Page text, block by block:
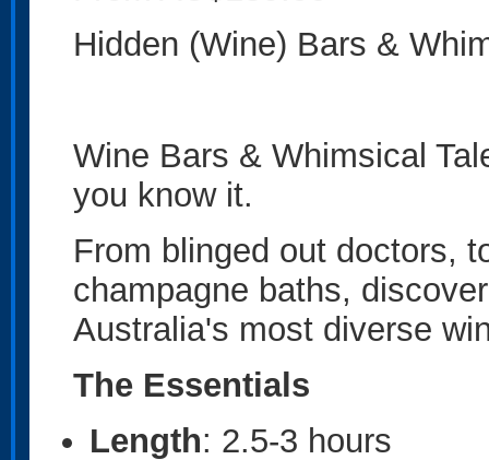
Hidden (Wine) Bars &
Wine Bars & Whimsical
you know it.
From blinged out doctors,
champagne baths,
Australia's most diverse
The Essentials
Length: 2.5-3 hours